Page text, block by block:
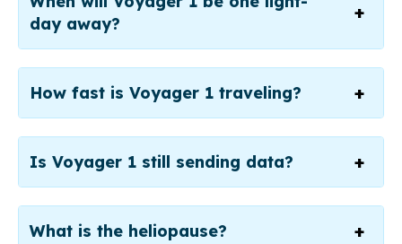
day away?
How fast is Voyager 1 traveling?
Is Voyager 1 still sending data?
What is the heliopause?